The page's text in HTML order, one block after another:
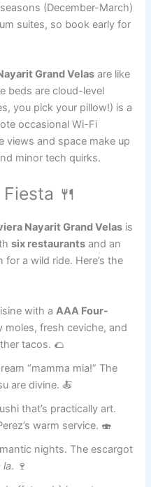
(December-March)
suites, so book early for
Grand Velas are like
beds are cloud-level
you pick your pillow!) is a
occasional Wi-Fi
views and space make up
minor tech quirks.
🍴
Nayarit Grand Velas is
six restaurants and an
for a wild ride. Here’s the
with aAAA Four-
moles, fresh ceviche, and
tacos. 🌮
“mamma mia!” The
are divine. 🍝
that’s practically art.
warm service. 🍣
nights. The escargot
la. 🍷